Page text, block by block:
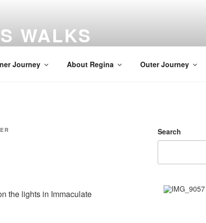
WALKS
Journey About Regina Outer Journey
the lights in Immaculate
Search